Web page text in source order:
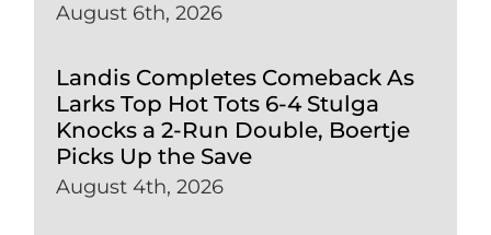
August 6th, 2026
Landis Completes Comeback As
Larks Top Hot Tots 6-4 Stulga
Knocks a 2-Run Double, Boertje
Picks Up the Save
August 4th, 2026